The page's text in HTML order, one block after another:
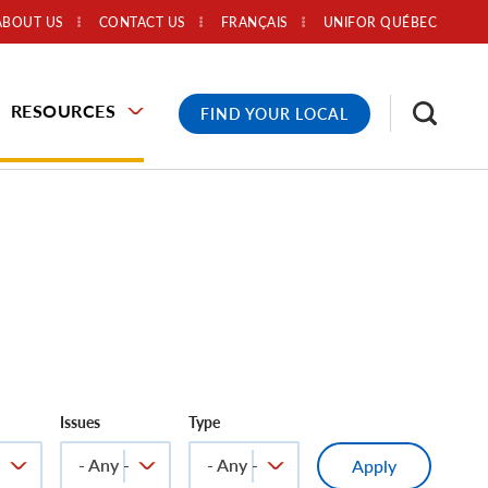
US CONTACT US UNIFOR QUÉBEC
FRANÇAIS
RESOURCES FIND YOUR LOCAL
Issues
- Any -
Type
- Any -